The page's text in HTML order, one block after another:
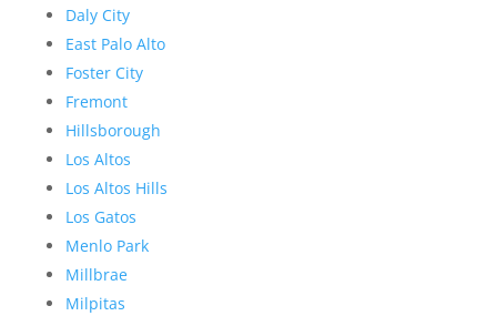
Daly City
East Palo Alto
Foster City
Fremont
Hillsborough
Los Altos
Los Altos Hills
Los Gatos
Menlo Park
Millbrae
Milpitas